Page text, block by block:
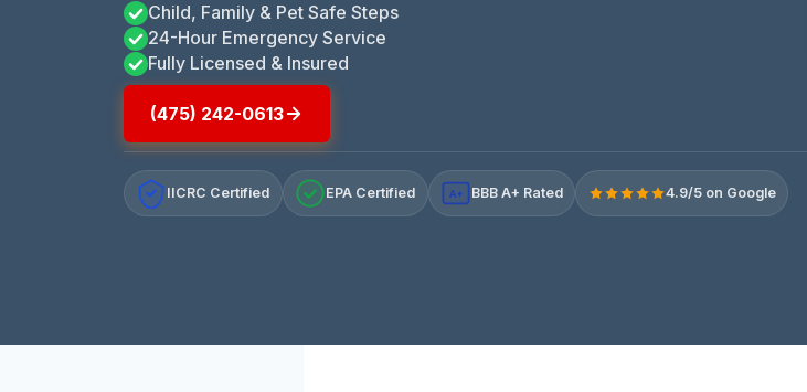
Child, Family & Pet Safe Steps
24-Hour Emergency Service
Fully Licensed & Insured
(475) 242-0613
IICRC Certified EPA Certified A+ BBB A+ Rated 4.9/5 on Google